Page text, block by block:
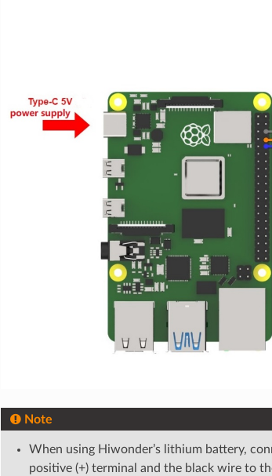
Note
When using Hiwonder’s lithium battery,
positive (+) terminal and the black wire to